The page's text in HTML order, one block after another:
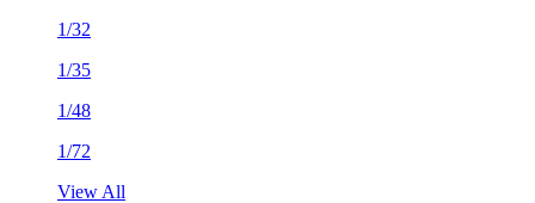
1/32
1/35
1/48
1/72
View All